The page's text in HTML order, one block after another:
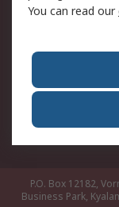
Corporate
RS Conditions
Careers
P.O. Box 12182,
Business Park,
You can read our